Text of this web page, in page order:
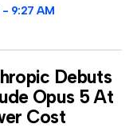
9:27 AM
Debuts
Opus 5 At
Cost